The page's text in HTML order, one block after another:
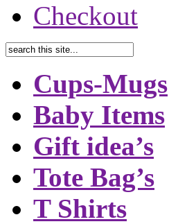
Checkout
Cups-Mugs
Baby Items
Gift idea’s
Tote Bag’s
T Shirts